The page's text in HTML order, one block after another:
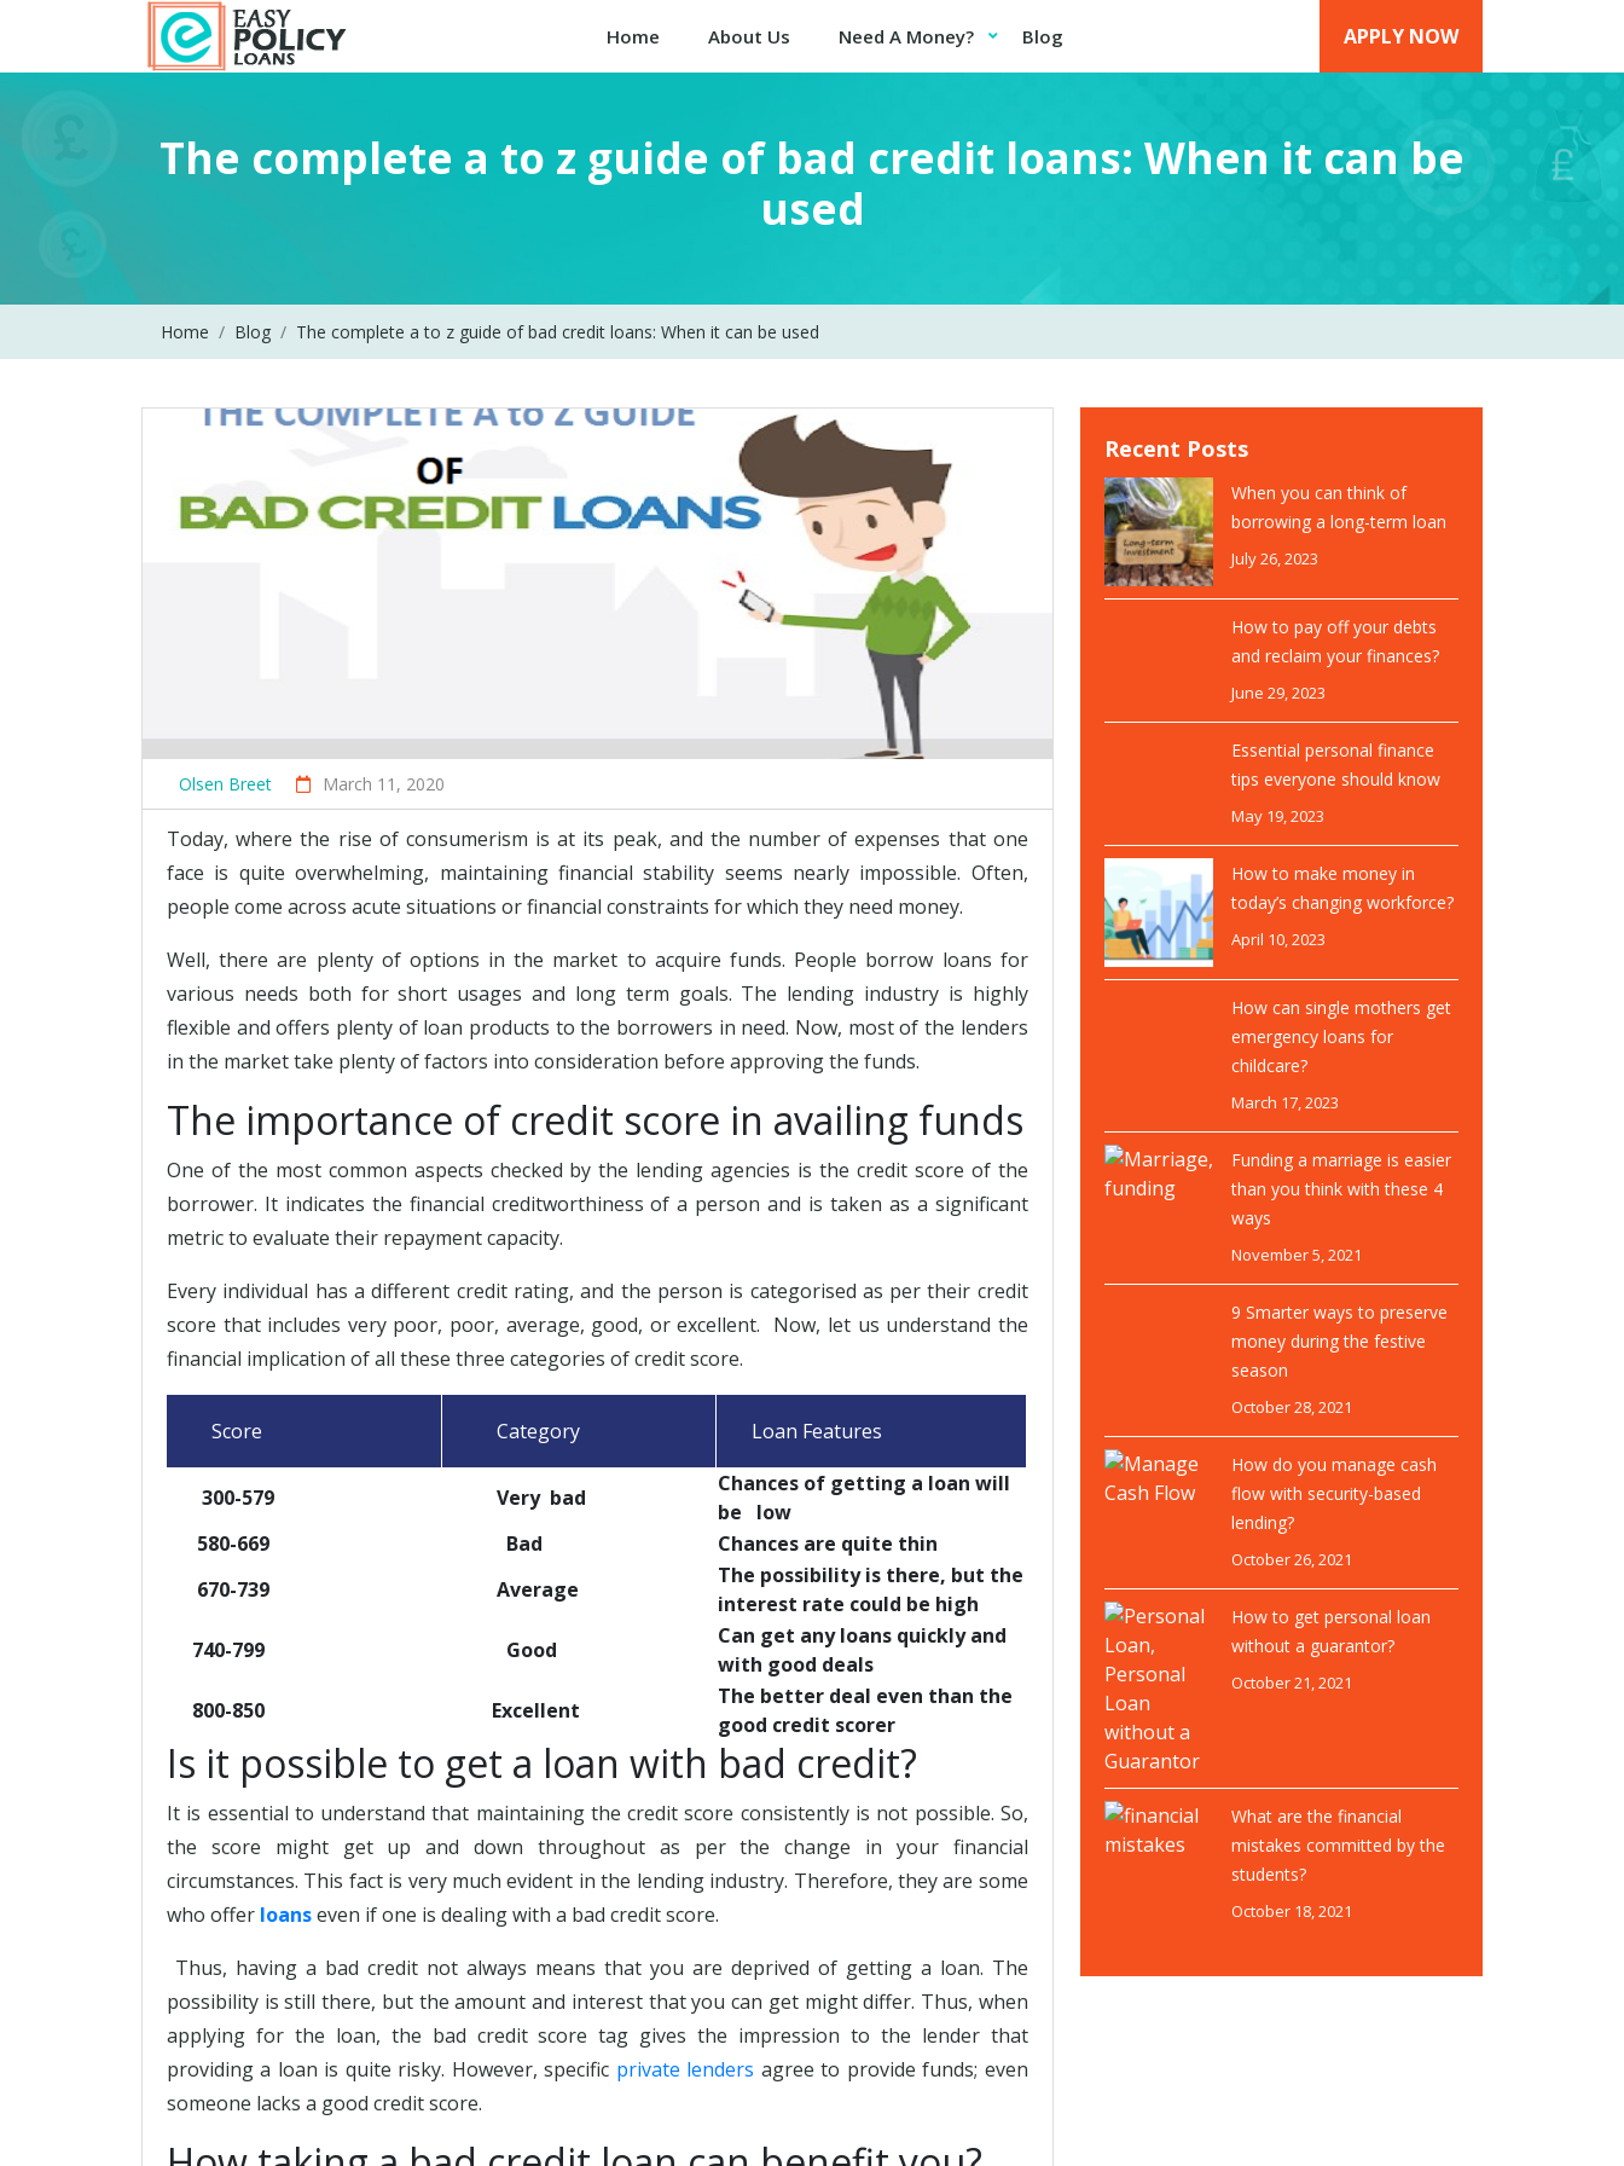
Home About Us Need A Money? Blog APPLY NOW
The complete a to z guide of bad credit loans: When it can be
used
Home Blog The complete a to z guide of bad credit loans: When it can be used
Olsen Breet March 11, 2020
Today, where the rise of consumerism is at its peak, and the number of expenses that one
face is quite overwhelming, maintaining financial stability seems nearly impossible. Often,
people come across acute situations or financial constraints for which they need money.
Well, there are plenty of options in the market to acquire funds. People borrow loans for
various needs both for short usages and long term goals. The lending industry is highly
flexible and offers plenty of loan products to the borrowers in need. Now, most of the lenders
in the market take plenty of factors into consideration before approving the funds.
The importance of credit score in availing funds
One of the most common aspects checked by the lending agencies is the credit score of the
borrower. It indicates the financial creditworthiness of a person and is taken as a significant
metric to evaluate their repayment capacity.
Every individual has a different credit rating, and the person is categorised as per their credit
score that includes very poor, poor, average, good, or excellent. Now, let us understand the
financial implication of all these three categories of credit score.
Score Category Loan Features
300-579 Very bad
Chances of getting a loan will
be low
580-669
Bad
Chances are quite thin
670-739
Average
The possibility is there, but the
interest rate could be high
740-799
Good
Can get any loans quickly and
with good deals
800-850
Excellent
The better deal even than the
good credit scorer
Is it possible to get a loan with bad credit?
It is essential to understand that maintaining the credit score consistently is not possible. So,
the score might get up and down throughout as per the change in your financial
circumstances. This fact is very much evident in the lending industry. Therefore, they are some
who offer loanseven if one is dealing with a bad credit score.
Thus, having a bad credit not always means that you are deprived of getting a loan. The
possibility is still there, but the amount and interest that you can get might differ. Thus, when
applying for the loan, the bad credit score tag gives the impression to the lender that
providing a loan is quite risky. However, specific private lenders agree to provide funds; even
someone lacks a good credit score.
Recent Posts
When you can think of
borrowing a long-term loan
July 26, 2023
How to pay off your debts
and reclaim your finances?
June 29, 2023
Essential personal finance
tips everyone should know
May 19, 2023
How to make money in
today’s changing workforce?
April 10, 2023
How can single mothers get
emergency loans for
childcare?
March 17, 2023
Funding a marriage is easier
than you think with these 4
ways
November 5, 2021
9 Smarter ways to preserve
money during the festive
season
October 28, 2021
How do you manage cash
flow with security-based
lending?
October 26, 2021
How to get personal loan
without a guarantor?
October 21, 2021
What are the financial
mistakes committed by the
students?
October 18, 2021